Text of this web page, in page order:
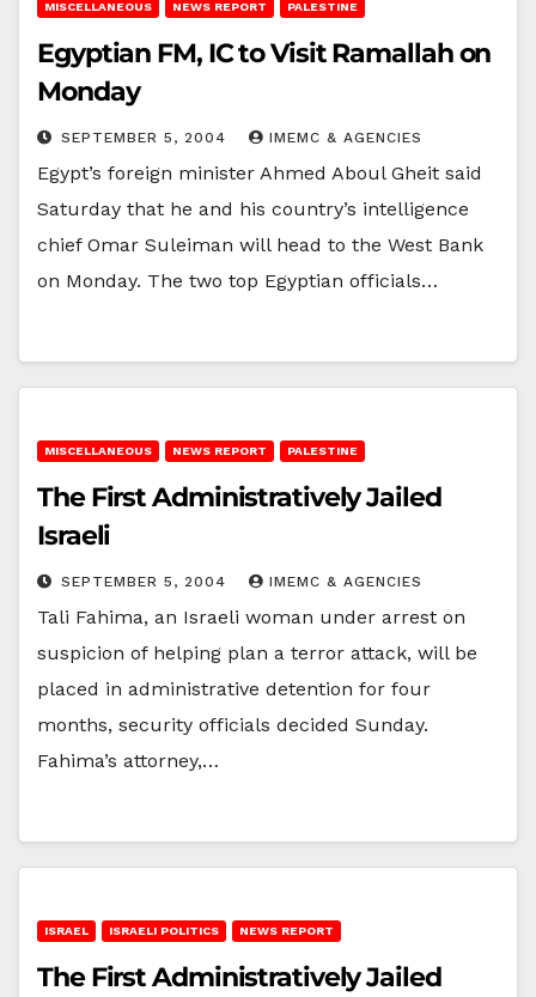
MISCELLANEOUS NEWS REPORT PALESTINE
Egyptian FM, IC to Visit Ramallah on
Monday
SEPTEMBER 5, 2004 IMEMC & AGENCIES
Egypt’s foreign minister Ahmed Aboul Gheit said
Saturday that he and his country’s intelligence
chief Omar Suleiman will head to the West Bank
on Monday. The two top Egyptian officials…
MISCELLANEOUS NEWS REPORT PALESTINE
The First Administratively Jailed
Israeli
SEPTEMBER 5, 2004 IMEMC & AGENCIES
Tali Fahima, an Israeli woman under arrest on
suspicion of helping plan a terror attack, will be
placed in administrative detention for four
months, security officials decided Sunday.
Fahima’s attorney,…
ISRAEL ISRAELI POLITICS NEWS REPORT
The First Administratively Jailed